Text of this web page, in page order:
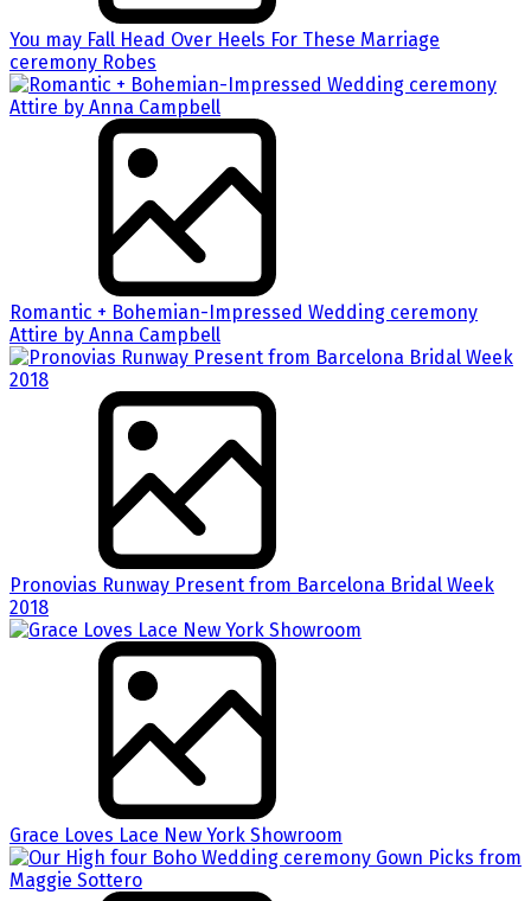
You may Fall Head Over Heels For These Marriage
ceremony Robes
Romantic + Bohemian-Impressed Wedding ceremony
Attire by Anna Campbell
Pronovias Runway Present from Barcelona Bridal Week
2018
Grace Loves Lace New York Showroom